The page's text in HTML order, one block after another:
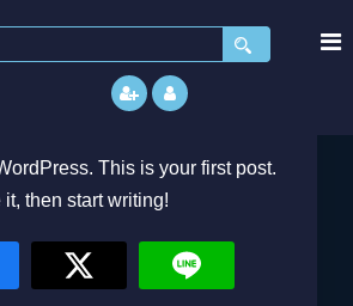
This is your first post.
it, then start writing!